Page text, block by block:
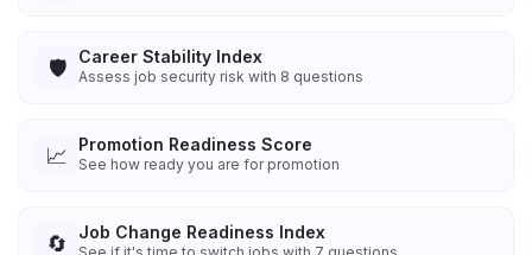
🛡️ Career Stability Index
Assess job security risk with 8 questions
📈 Promotion Readiness Score
See how ready you are for promotion
🔄 Job Change Readiness Index